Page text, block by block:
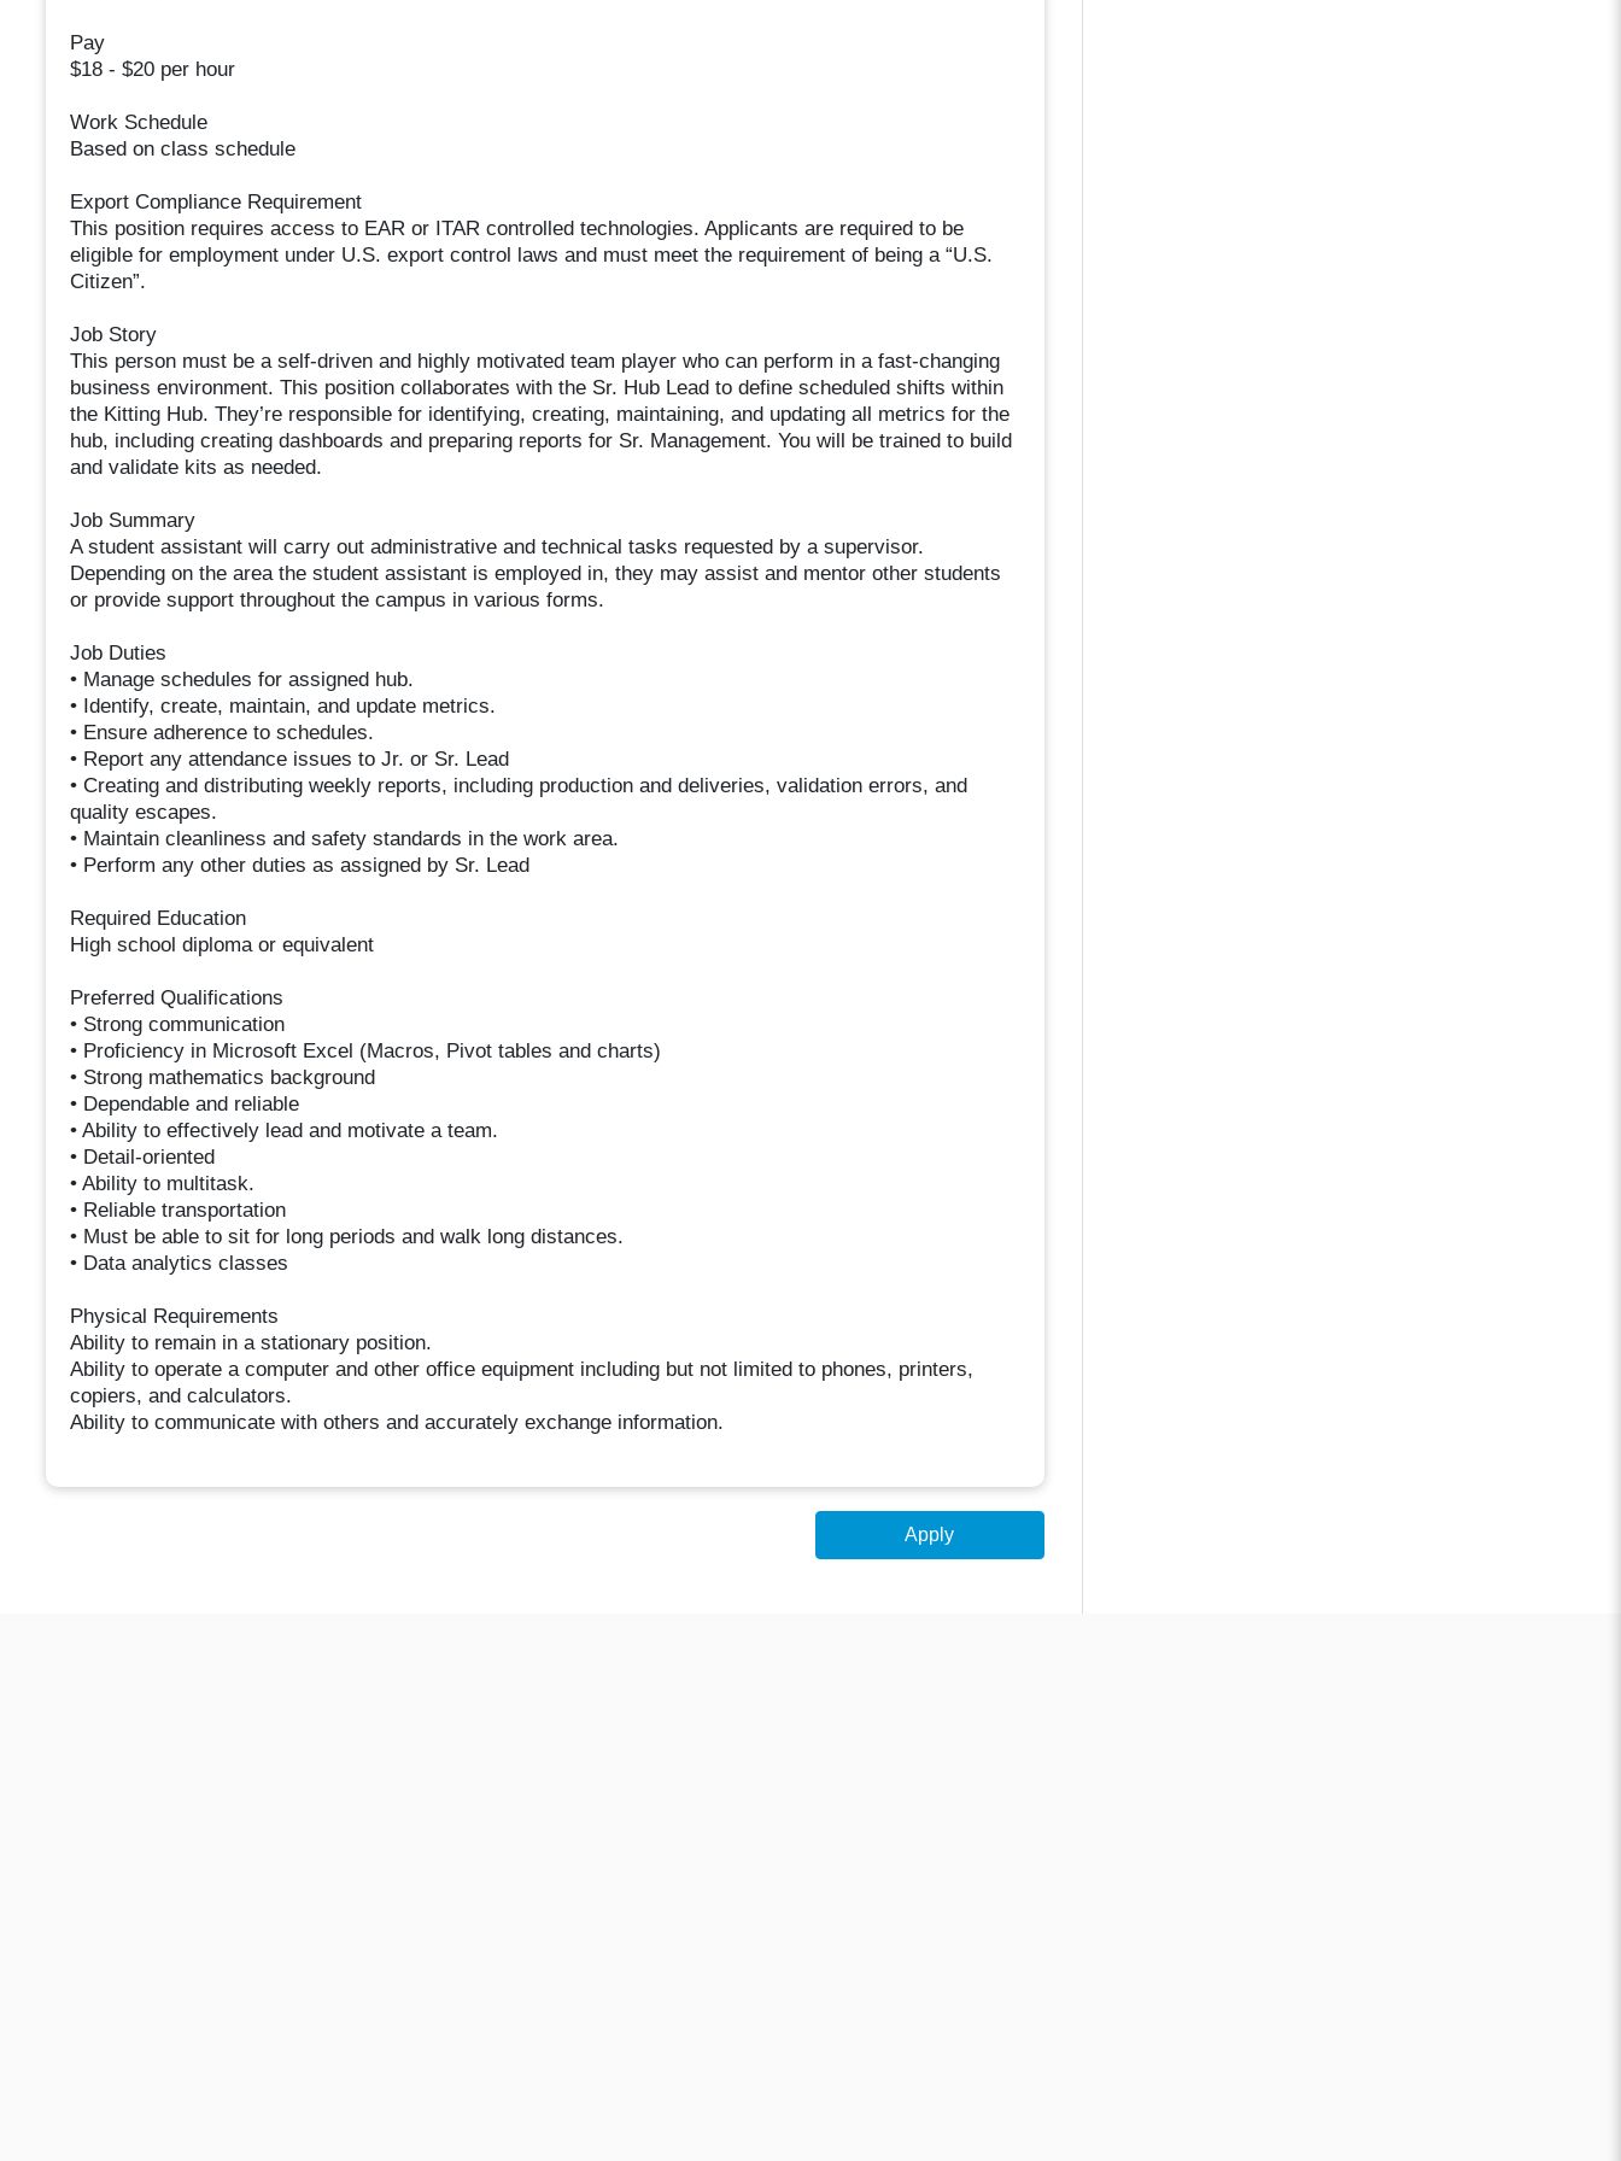
Pay
$18 - $20 per hour
Work Schedule
Based on class schedule
Export Compliance Requirement
This position requires access to EAR or ITAR controlled technologies. Applicants are required to be
eligible for employment under U.S. export control laws and must meet the requirement of being a “U.S.
Citizen”.
Job Story
This person must be a self-driven and highly motivated team player who can perform in a fast-changing
business environment. This position collaborates with the Sr. Hub Lead to define scheduled shifts within
the Kitting Hub. They’re responsible for identifying, creating, maintaining, and updating all metrics for the
hub, including creating dashboards and preparing reports for Sr. Management. You will be trained to build
and validate kits as needed.
Job Summary
A student assistant will carry out administrative and technical tasks requested by a supervisor.
Depending on the area the student assistant is employed in, they may assist and mentor other students
or provide support throughout the campus in various forms.
Job Duties
• Manage schedules for assigned hub.
• Identify, create, maintain, and update metrics.
• Ensure adherence to schedules.
• Report any attendance issues to Jr. or Sr. Lead
• Creating and distributing weekly reports, including production and deliveries, validation errors, and
quality escapes.
• Maintain cleanliness and safety standards in the work area.
• Perform any other duties as assigned by Sr. Lead
Required Education
High school diploma or equivalent
Preferred Qualifications
• Strong communication
• Proficiency in Microsoft Excel (Macros, Pivot tables and charts)
• Strong mathematics background
• Dependable and reliable
• Ability to effectively lead and motivate a team.
• Detail-oriented
• Ability to multitask.
• Reliable transportation
• Must be able to sit for long periods and walk long distances.
• Data analytics classes
Physical Requirements
Ability to remain in a stationary position.
Ability to operate a computer and other office equipment including but not limited to phones, printers,
copiers, and calculators.
Ability to communicate with others and accurately exchange information.
Apply